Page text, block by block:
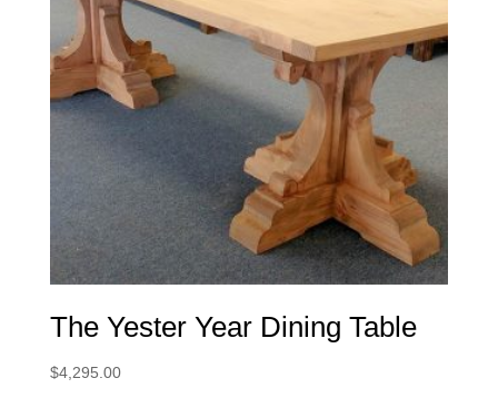
The Yester Year Dining Table
$4,295.00